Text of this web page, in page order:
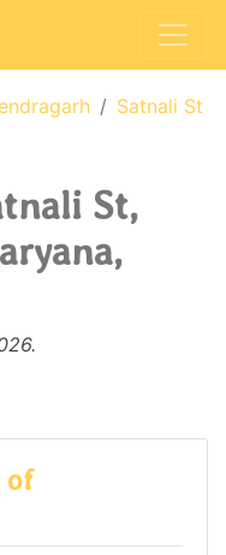
Satnali St
St,
of